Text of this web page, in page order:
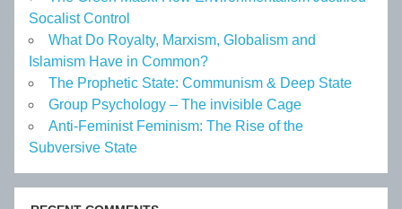
Socalist Control
What Do Royalty, Marxism, Globalism and
Islamism Have in Common?
The Prophetic State: Communism & Deep State
Group Psychology – The invisible Cage
Anti-Feminist Feminism: The Rise of the
Subversive State